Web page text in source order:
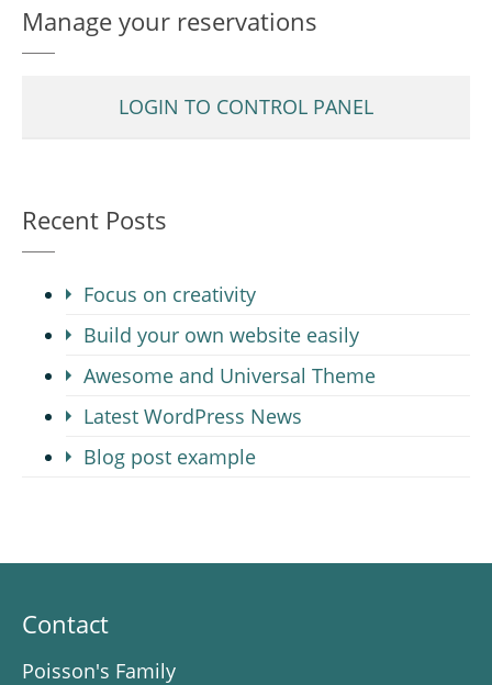
Manage your reservations
LOGIN TO CONTROL PANEL
Recent Posts
Focus on creativity
Build your own website easily
Awesome and Universal Theme
Latest WordPress News
Blog post example
Contact
Poisson's Family